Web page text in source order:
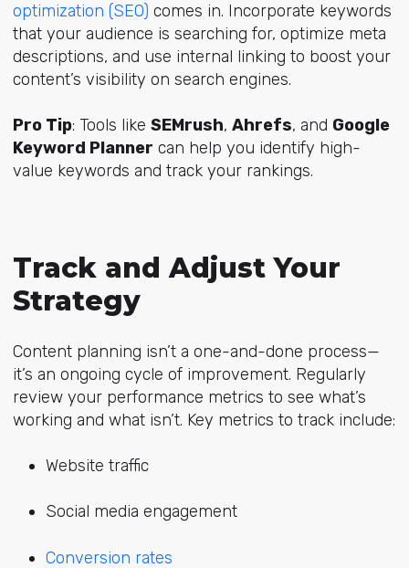
optimization (SEO) comes in. Incorporate keywords
that your audience is searching for, optimize meta
descriptions, and use internal linking to boost your
content’s visibility on search engines.
Pro Tip: Tools like SEMrush, Ahrefs, and Google
Keyword Planner can help you identify high-
value keywords and track your rankings.
Track and Adjust Your
Strategy
Content planning isn’t a one-and-done process—
it’s an ongoing cycle of improvement. Regularly
review your performance metrics to see what’s
working and what isn’t. Key metrics to track include:
Website traffic
Social media engagement
Conversion rates